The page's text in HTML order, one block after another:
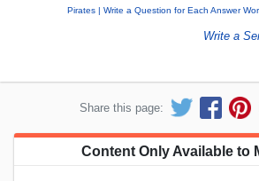
Pirates Write a Question for Each Answer
Write a
Share this page:
Content Only Available to